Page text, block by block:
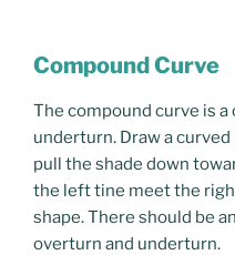
Compound Curve
The compound curve is
underturn. Draw a
pull the shade down
the left tine meet the
shape. There should be
overturn and underturn.